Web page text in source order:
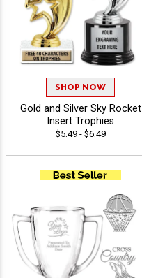
SHOP NOW
Gold and Silver Sky Rocket
Insert Trophies
$5.49 - $6.49